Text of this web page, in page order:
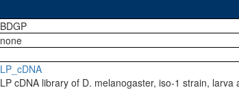
BDGP
none
LP_cDNA
LP cDNA library of D. melanogaster, iso-1 strain, larva